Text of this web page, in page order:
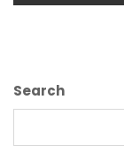
Search